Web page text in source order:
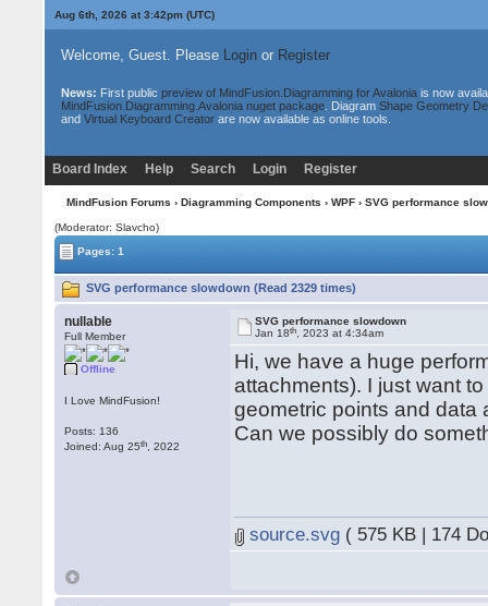
Aug 6th, 2026 at 3:42pm(UTC)
Welcome, Guest. Please Loginor Register
News: First public preview of MindFusion.Diagramming for Avaloniais now
MindFusion.Diagramming.Avalonia nuget package. Diagram Shape Geometry
and Virtual Keyboard Creatorare now available as online tools.
Board Index Help Search Login Register
MindFusion Forums › Diagramming Components › WPF› SVG performance
(Moderator: Slavcho)
Pages: 1
SVG performance slowdown (Read 2329 times)
nullable
Full Member
Offline
I Love MindFusion!
Posts: 136
Joined: Aug 25th , 2022
SVG performance slowdown
Jan 18th , 2023 at 4:34am
Hi, we have a huge
attachments). I just want
geometric points and data
Сan we possibly do
source.svg ( 575 KB | 174